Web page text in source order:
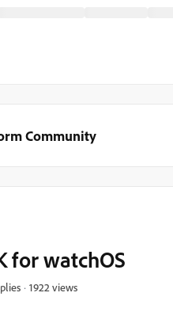
Community
for watchOS
1922 views